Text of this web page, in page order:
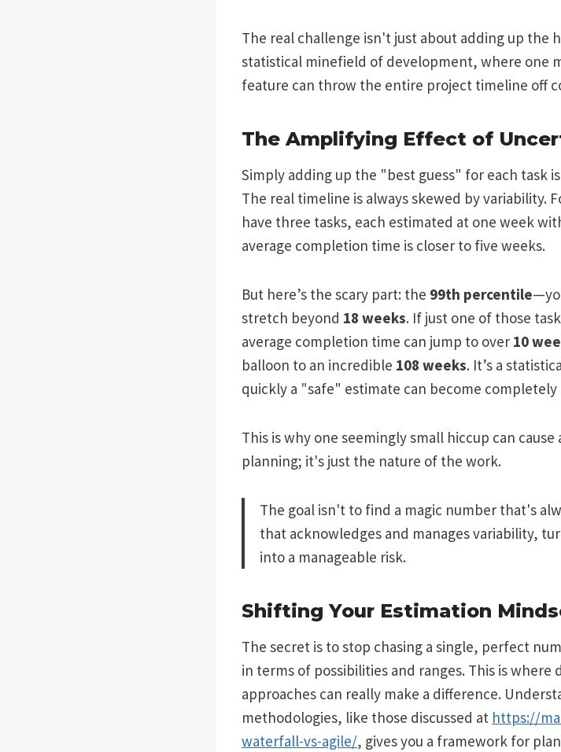
The real challenge isn't just about adding up the
statistical minefield of development, where one
feature can throw the entire project timeline off
The Amplifying Effect of
Simply adding up the "best guess" for each task
The real timeline is always skewed by variability.
have three tasks, each estimated at one week
average completion time is closer to five weeks.
But here’s the scary part: the 99th percentile
stretch beyond 18 weeks. If just one of those
average completion time can jump to over 10
balloon to an incredible 108 weeks. It’s a
quickly a "safe" estimate can become completely
This is why one seemingly small hiccup can
planning; it's just the nature of the work.
The goal isn't to find a magic number that's
that acknowledges and manages variability,
into a manageable risk.
Shifting Your Estimation
The secret is to stop chasing a single, perfect
in terms of possibilities and ranges. This is
approaches can really make a difference.
methodologies, like those discussed at https://
waterfall-vs-agile/, gives you a framework for